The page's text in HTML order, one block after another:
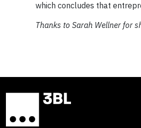
which concludes that
Thanks to Sarah Wellner for